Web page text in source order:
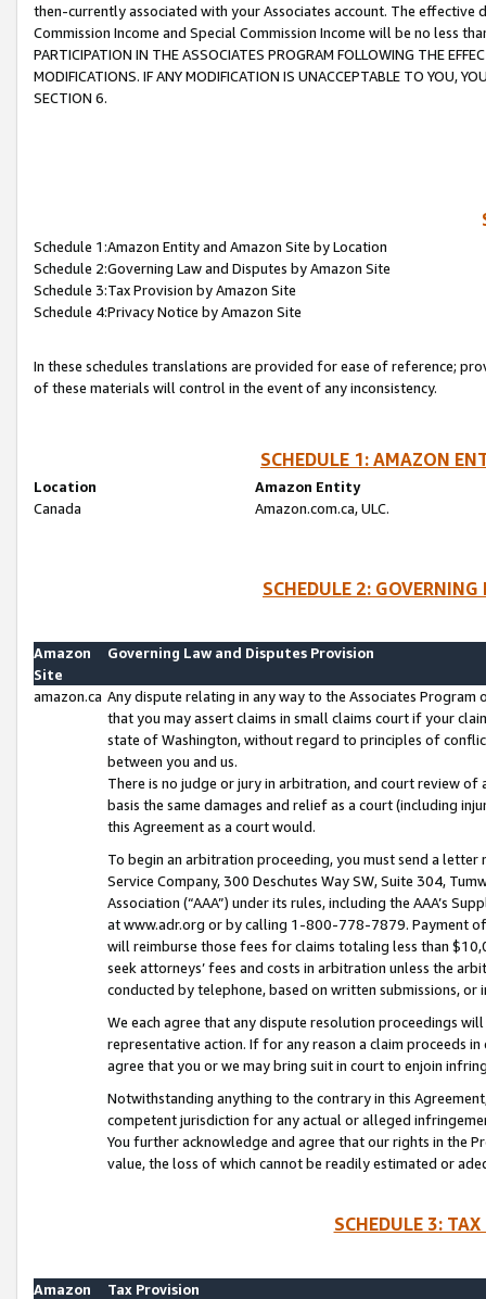
then-currently associated with your Associates account. The
Commission Income and Special Commission Income will be no less
PARTICIPATION IN THE ASSOCIATES PROGRAM FOLLOWING THE
MODIFICATIONS. IF ANY MODIFICATION IS UNACCEPTABLE TO YOU,
SECTION 6.
Schedule 1:Amazon Entity and Amazon Site by Location
Schedule 2:Governing Law and Disputes by Amazon Site
Schedule 3:Tax Provision by Amazon Site
Schedule 4:Privacy Notice by Amazon Site
In these schedules translations are provided for ease of reference;
of these materials will control in the event of any inconsistency.
SCHEDULE 1: AMAZON
Location
Amazon Entity
Canada
Amazon.com.ca, ULC.
SCHEDULE 2:
Amazon
Site
Governing Law and Disputes Provision
amazon.ca Any dispute relating in any way to the Associates
that you may assert claims in small claims court if your
state of Washington, without regard to principles of
between you and us.
There is no judge or jury in arbitration, and court review
basis the same damages and relief as a court (including
this Agreement as a court would.
To begin an arbitration proceeding, you must send a
Service Company, 300 Deschutes Way SW, Suite 304,
Association (“AAA”) under its rules, including the AAA’s
at www.adr.org or by calling 1-800-778-7879. Payment
will reimburse those fees for claims totaling less than
seek attorneys’ fees and costs in arbitration unless the
conducted by telephone, based on written submissions,
We each agree that any dispute resolution proceedings
representative action. If for any reason a claim proceeds
agree that you or we may bring suit in court to enjoin
Notwithstanding anything to the contrary in this
competent jurisdiction for any actual or alleged
You further acknowledge and agree that our rights in the
value, the loss of which cannot be readily estimated or
SCHEDULE 3:
Amazon
Tax Provision